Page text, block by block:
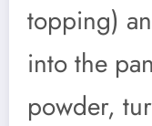
topping)
into the
powder,